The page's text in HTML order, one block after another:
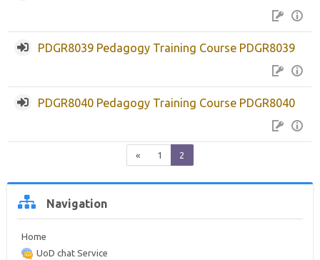
PDGR8039 Pedagogy Training Course PDGR8039
PDGR8040 Pedagogy Training Course PDGR8040
«Previous
1 2
NavigationNavigation
Home
UoD chat Service